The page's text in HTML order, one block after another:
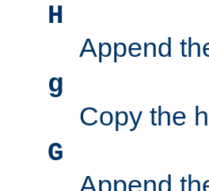
H
Append
g
Copy the
G
Append